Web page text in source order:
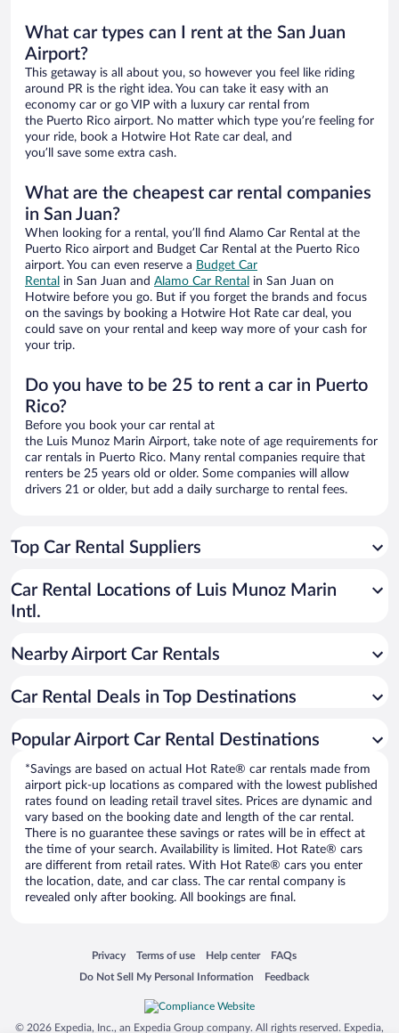
What car types can I rent at the San Juan
Airport?
This getaway is all about you, so however you feel like riding
around PR is the right idea. You can take it easy with an
economy car or go VIP with a luxury car rental from
the Puerto Rico airport. No matter which type you’re feeling for
your ride, book a Hotwire Hot Rate car deal, and
you’ll save some extra cash.
What are the cheapest car rental companies
in San Juan?
When looking for a rental, you’ll find Alamo Car Rental at the
Puerto Rico airport and Budget Car Rental at the Puerto Rico
airport. You can even reserve a Budget Car
Rental
in San Juan and Alamo Car Rental
in San Juan on
Hotwire before you go. But if you forget the brands and focus
on the savings by booking a Hotwire Hot Rate car deal, you
could save on your rental and keep way more of your cash for
your trip.
Do you have to be 25 to rent a car in Puerto
Rico?
Before you book your car rental at
the Luis Munoz Marin Airport, take note of age requirements for
car rentals in Puerto Rico. Many rental companies require that
renters be 25 years old or older. Some companies will allow
drivers 21 or older, but add a daily surcharge to rental fees.
Top Car Rental Suppliers
Car Rental Locations of Luis Munoz Marin
Intl.
Nearby Airport Car Rentals
Car Rental Deals in Top Destinations
Popular Airport Car Rental Destinations
*Savings are based on actual Hot Rate® car rentals made from
airport pick-up locations as compared with the lowest published
rates found on leading retail travel sites. Prices are dynamic and
vary based on the booking date and length of the car rental.
There is no guarantee these savings or rates will be in effect at
the time of your search. Availability is limited. Hot Rate® cars
are different from retail rates. With Hot Rate® cars you enter
the location, date, and car class. The car rental company is
revealed only after booking. All bookings are final.
Privacy
Opens in a new window
Terms of use
Opens in a new window
Help center
Opens in a new window
FAQs
Opens in a new window
Do Not Sell My Personal Information
Opens in a new window Feedback
Opens in a new window
© 2026 Expedia, Inc., an Expedia Group company. All rights reserved. Expedia,